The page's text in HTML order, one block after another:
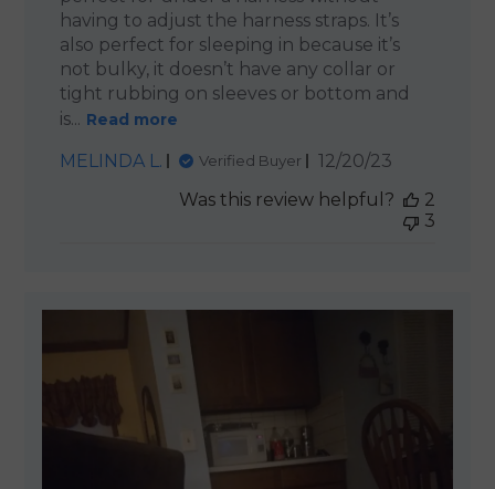
having to adjust the harness straps. It’s
also perfect for sleeping in because it’s
not bulky, it doesn’t have any collar or
tight rubbing on sleeves or bottom and
is... Read more
MELINDA L. Verified Buyer
Published
12/20/23
Was this review helpful?
2
3